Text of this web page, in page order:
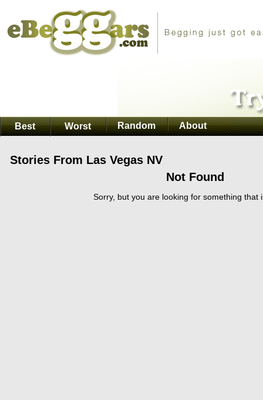
Best Worst Random About
Stories From Las Vegas NV
Not Found
Sorry, but you are looking for something that